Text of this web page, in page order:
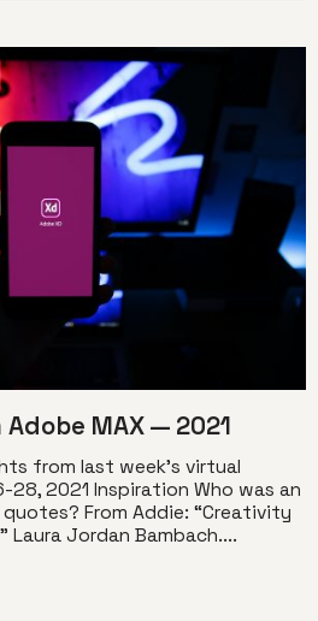
MAX — 2021
from last week’s virtual
2021 Inspiration Who was an
From Addie: “Creativity
Jordan Bambach....